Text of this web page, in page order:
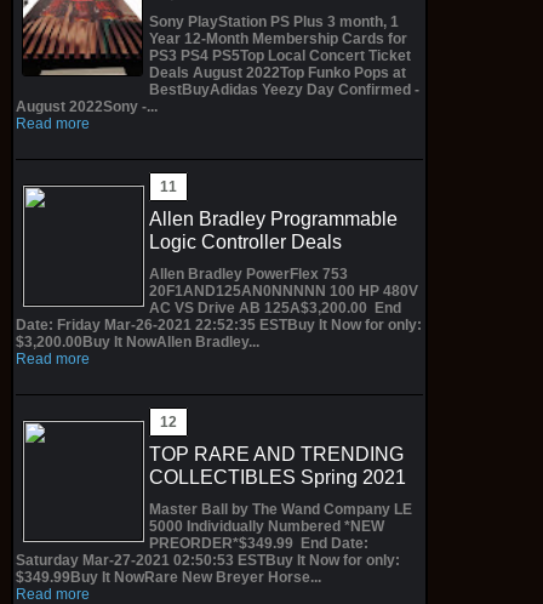
Sony PlayStation PS Plus 3 month, 1
Year 12-Month Membership Cards for
PS3 PS4 PS5Top Local Concert Ticket
Deals August 2022Top Funko Pops at
BestBuyAdidas Yeezy Day Confirmed -
August 2022Sony -...
Read more
Allen Bradley Programmable
Logic Controller Deals
Allen Bradley PowerFlex 753
20F1AND125AN0NNNNN 100 HP 480V
AC VS Drive AB 125A$3,200.00 End
Date: Friday Mar-26-2021 22:52:35 ESTBuy It Now for only:
$3,200.00Buy It NowAllen Bradley...
Read more
TOP RARE AND TRENDING
COLLECTIBLES Spring 2021
Master Ball by The Wand Company LE
5000 Individually Numbered *NEW
PREORDER*$349.99 End Date:
Saturday Mar-27-2021 02:50:53 ESTBuy It Now for only:
$349.99Buy It NowRare New Breyer Horse...
Read more